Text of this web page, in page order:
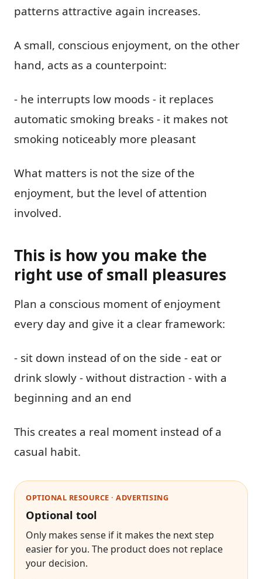
patterns attractive again increases.
A small, conscious enjoyment, on the other
hand, acts as a counterpoint:
- he interrupts low moods - it replaces
automatic smoking breaks - it makes not
smoking noticeably more pleasant
What matters is not the size of the
enjoyment, but the level of attention
involved.
This is how you make the
right use of small pleasures
Plan a conscious moment of enjoyment
every day and give it a clear framework:
- sit down instead of on the side - eat or
drink slowly - without distraction - with a
beginning and an end
This creates a real moment instead of a
casual habit.
OPTIONAL RESOURCE · ADVERTISING
Optional tool
Only makes sense if it makes the next step
easier for you. The product does not replace
your decision.